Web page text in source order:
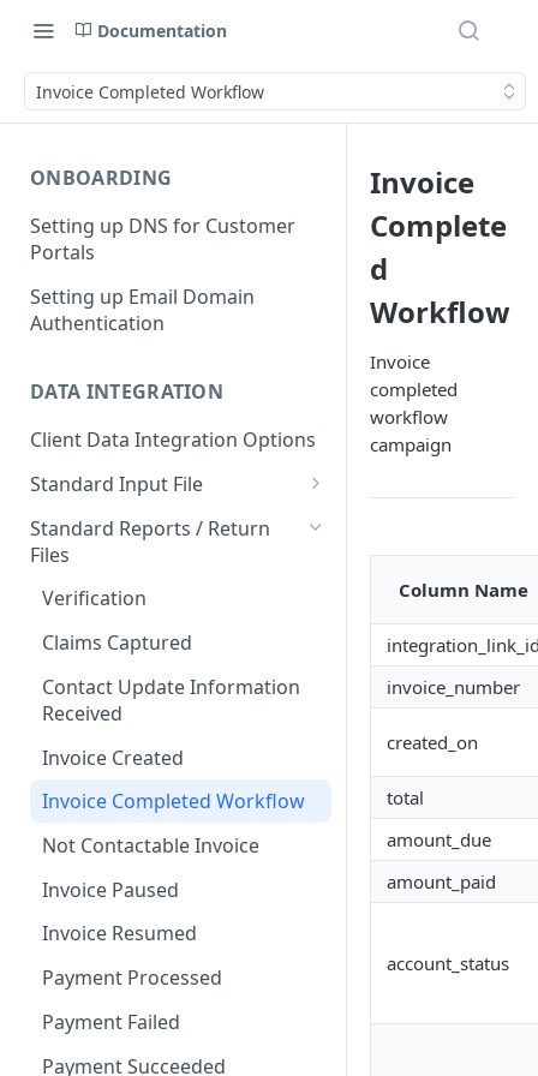
Documentation
Invoice Completed Workflow
ONBOARDING
Setting up DNS for Customer
Portals
Setting up Email Domain
Authentication
DATA INTEGRATION
Client Data Integration Options
Standard Input File
Debtor Accounts
Third Party Claim
Attachment Upload
Handling Input File Failures
Handling Attachment Failures
and CCR platform status
Standard Reports / Return
Files
Verification
Claims Captured
Contact Update Information
Received
Invoice Created
Invoice Completed Workflow
Not Contactable Invoice
Invoice Paused
Invoice Resumed
Payment Processed
Payment Failed
Payment Succeeded
Invoice
Complete
d
Workflow
Invoice
completed
workflow
campaign
Column Name
invoice_number
created_on
total
amount_due
amount_paid
account_status